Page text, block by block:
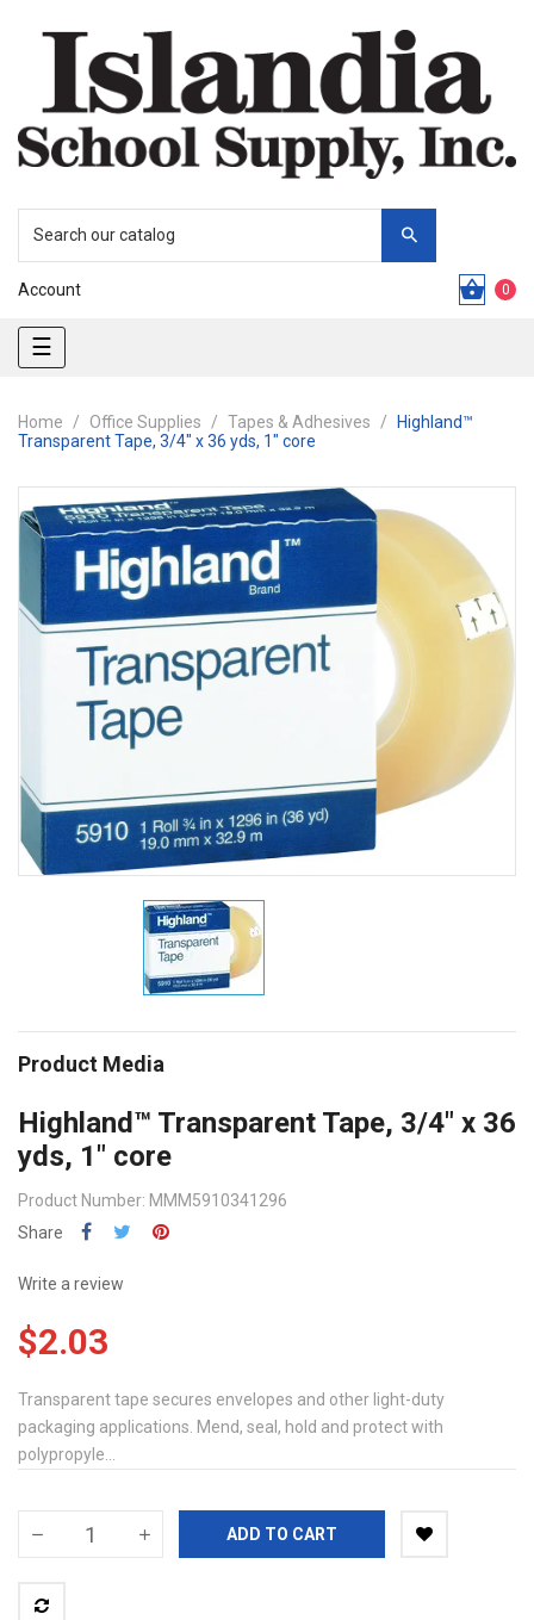
Account 0
Toggle
navigation
☰
Home Office Supplies Tapes & Adhesives
Highland™
Transparent Tape, 3/4" x 36 yds, 1" core
Product Media
Highland™ Transparent Tape, 3/4" x 36
yds, 1" core
Product Number: MMM5910341296
Share
Write a review
$2.03
Transparent tape secures envelopes and other light-duty
packaging applications. Mend, seal, hold and protect with
polypropyle...
ADD TO CART